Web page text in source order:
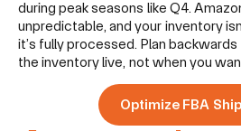
during peak seasons like Q4.
unpredictable, and your inventory
it’s fully processed. Plan
the inventory live, not when you
Optimize FBA